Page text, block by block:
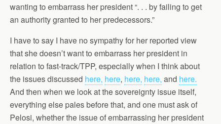
wanting to embarrass her president “. . . by failing to get
an authority granted to her predecessors.”
I have to say I have no sympathy for her reported view
that she doesn’t want to embarrass her president in
relation to fast-track/TPP, especially when I think about
the issues discussed here, here, here, here, and here.
And then when we look at the sovereignty issue itself,
everything else pales before that, and one must ask of
Pelosi, whether the issue of embarrassing her president